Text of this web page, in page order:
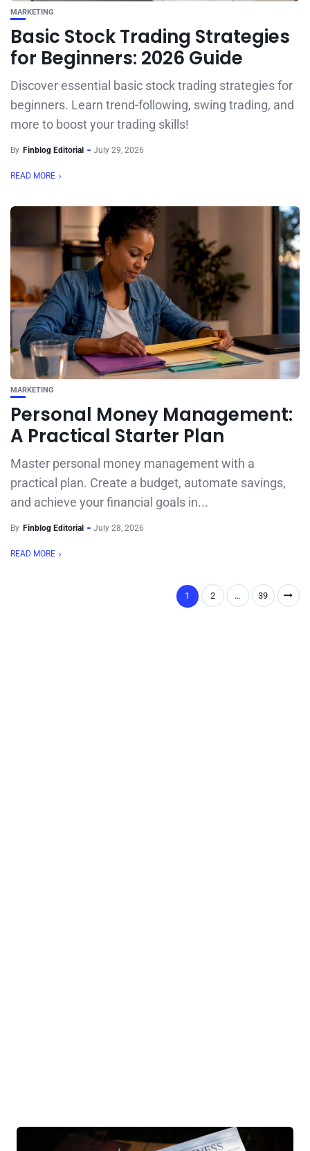
MARKETING
Basic Stock Trading Strategies
for Beginners: 2026 Guide
Discover essential basic stock trading strategies for
beginners. Learn trend-following, swing trading, and
more to boost your trading skills!
By Finblog Editorial July 29, 2026
READ MORE
MARKETING
Personal Money Management:
A Practical Starter Plan
Master personal money management with a
practical plan. Create a budget, automate savings,
and achieve your financial goals in...
By Finblog Editorial July 28, 2026
READ MORE
1 2 … 39